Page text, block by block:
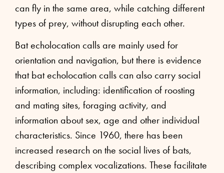
can fly in the same area, while catching different
types of prey, without disrupting each other.
Bat echolocation calls are mainly used for
orientation and navigation, but there is evidence
that bat echolocation calls can also carry social
information, including: identification of roosting
and mating sites, foraging activity, and
information about sex, age and other individual
characteristics. Since 1960, there has been
increased research on the social lives of bats,
describing complex vocalizations. These facilitate